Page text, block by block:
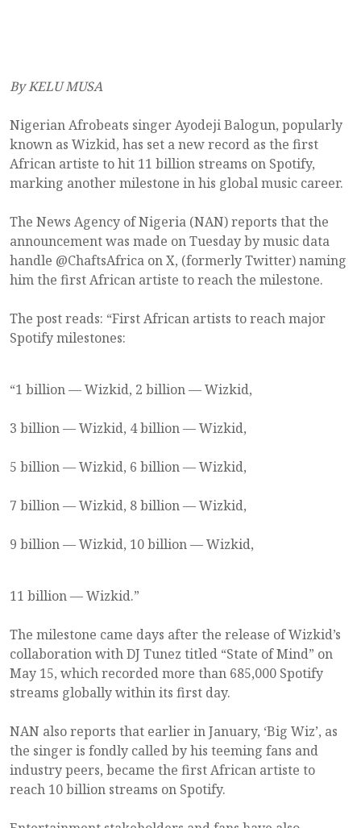
By KELU MUSA
Nigerian Afrobeats singer Ayodeji Balogun, popularly
known as Wizkid, has set a new record as the first
African artiste to hit 11 billion streams on Spotify,
marking another milestone in his global music career.
The News Agency of Nigeria (NAN) reports that the
announcement was made on Tuesday by music data
handle @ChaftsAfrica on X, (formerly Twitter) naming
him the first African artiste to reach the milestone.
The post reads: “First African artists to reach major
Spotify milestones:
“1 billion — Wizkid, 2 billion — Wizkid,
3 billion — Wizkid, 4 billion — Wizkid,
5 billion — Wizkid, 6 billion — Wizkid,
7 billion — Wizkid, 8 billion — Wizkid,
9 billion — Wizkid, 10 billion — Wizkid,
11 billion — Wizkid.”
The milestone came days after the release of Wizkid’s
collaboration with DJ Tunez titled “State of Mind” on
May 15, which recorded more than 685,000 Spotify
streams globally within its first day.
NAN also reports that earlier in January, ‘Big Wiz’, as
the singer is fondly called by his teeming fans and
industry peers, became the first African artiste to
reach 10 billion streams on Spotify.